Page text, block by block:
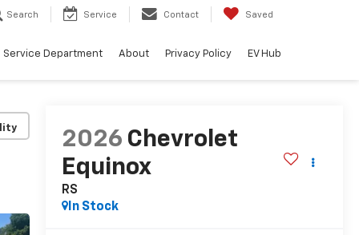
Search Service Contact Saved
Service Department About Privacy Policy EV Hub
2026 Chevrolet
Equinox
RS
In Stock